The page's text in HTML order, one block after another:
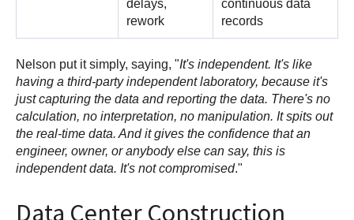
delays,
rework
continuous data
records
Nelson put it simply, saying, "It's independent. It's like
having a third-party independent laboratory, because it's
just capturing the data and reporting the data. There's no
calculation, no interpretation, no manipulation. It spits out
the real-time data. And it gives the confidence that an
engineer, owner, or anybody else can say, this is
independent data. It's not compromised."
Data Center Construction